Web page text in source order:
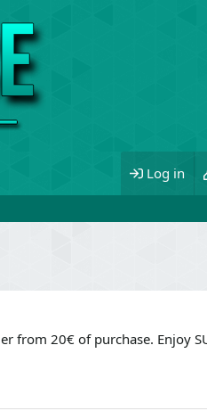
Log in
20€ of purchase. Enjoy